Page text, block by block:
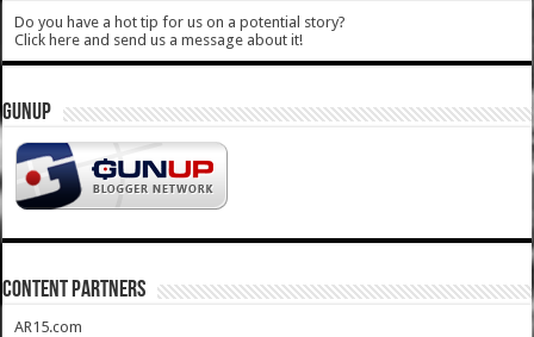
Do you have a hot tip for us on a potential story?
Click here and send us a message about it!
GUNUP
CONTENT PARTNERS
AR15.com